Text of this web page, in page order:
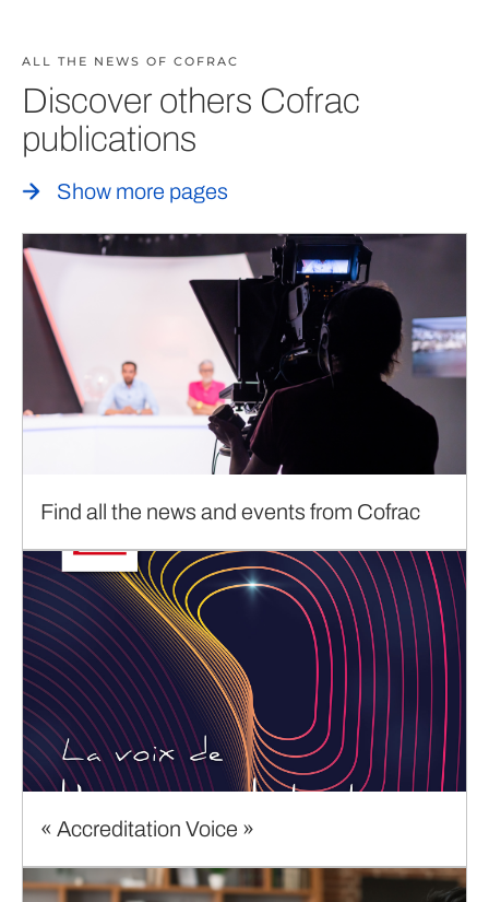
ALL THE NEWS OF COFRAC
Discover others Cofrac
publications
Show more pages
Find all the news and events from Cofrac
« Accreditation Voice »